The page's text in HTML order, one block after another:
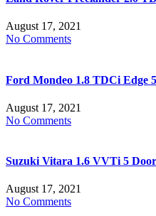
August 17, 2021
No Comments
Ford Mondeo 1.8 TDCi Edge
August 17, 2021
No Comments
Suzuki Vitara 1.6 VVTi 5 Door
August 17, 2021
No Comments